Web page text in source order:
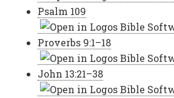
Psalm 109
Proverbs 9:1–18
John 13:21–38